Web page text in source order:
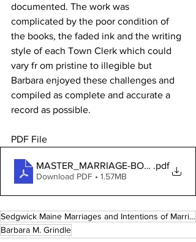
documented. The work was
complicated by the poor condition of
the books, the faded ink and the writing
style of each Town Clerk which could
vary fr om pristine to illegible but
Barbara enjoyed these challenges and
compiled as complete and accurate a
record as possible.
PDF File
MASTER_MARRIAGE-BOOK_V3-
.pdf
Download PDF • 1.57MB
Sedgwick Maine Marriages and Intentions of Marriage 1759 - 1926
Barbara M. Grindle